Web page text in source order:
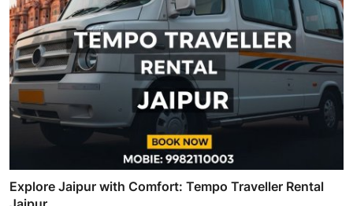
Explore Jaipur with Comfort: Tempo Traveller Rental